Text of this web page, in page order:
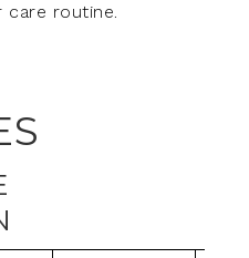
care routine.